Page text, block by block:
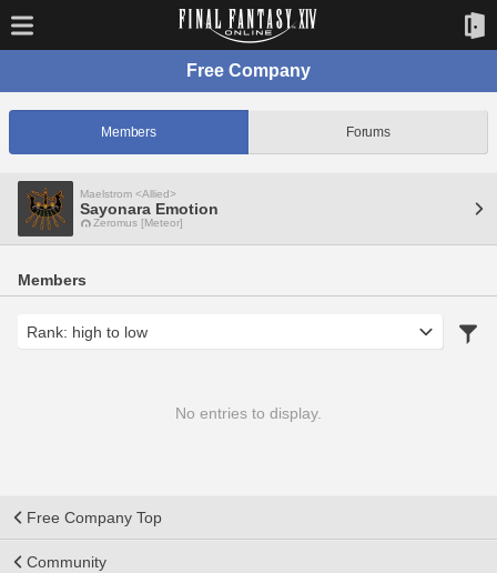
Free Company
Members Forums
Maelstrom <Allied>
Sayonara Emotion
Zeromus [Meteor]
Members
No entries to display.
Free Company Top
Community